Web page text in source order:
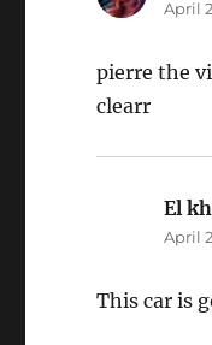
April
pierre the
clearr
El
April
This car is